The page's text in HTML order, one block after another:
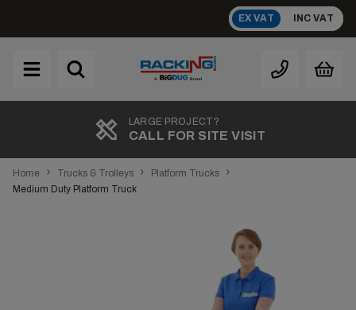
content
EX VAT INC VAT
A Brand
REVIEWS
Home › Trucks & Trolleys › Platform Trucks ›
Medium Duty Platform Truck